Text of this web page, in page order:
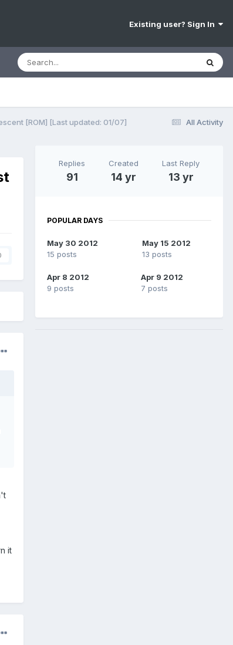
Existing user? Sign In
All Activity
[ROM] [Last updated: 01/07]
it
Replies
91
Created
14 yr
Last Reply
13 yr
POPULAR DAYS
May 30 2012
15 posts
May 15 2012
13 posts
Apr 8 2012
9 posts
Apr 9 2012
7 posts